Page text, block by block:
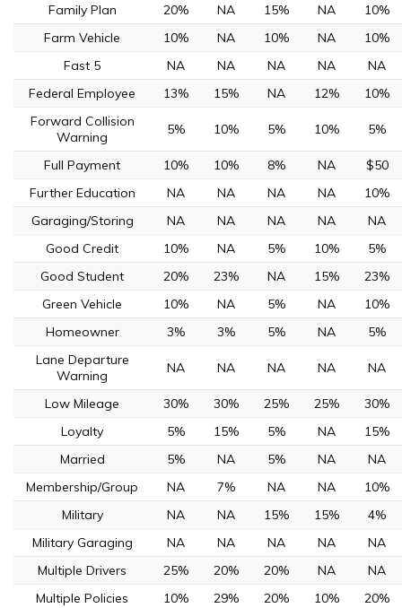
Family Plan 20% NA 15% NA
10%
Farm Vehicle
10% NA 10% NA
10%
Fast 5
NA NA NA NA
NA
Federal Employee
13% 15% NA 12%
10%
Forward Collision
Warning
5% 10% 5% 10% 5%
Full Payment 10% 10% 8% NA
$50
Further Education
NA NA NA NA
10%
Garaging/Storing
NA NA NA NA
NA
Good Credit
10% NA 5% 10%
5%
Good Student
20% 23% NA 15%
23%
Green Vehicle
10% NA 5% NA
10%
Homeowner
3% 3% 5% NA
5%
Lane Departure
Warning
NA NA NA NA NA
Low Mileage 30% 30% 25% 25%
30%
Loyalty
5% 15% 5% NA
15%
Married
5% NA 5% NA
NA
Membership/Group
NA 7% NA NA
10%
Military
NA NA 15% 15%
4%
Military Garaging
NA NA NA NA
NA
Multiple Drivers
25% 20% 20% NA
NA
Multiple Policies
10% 29% 20% 10%
20%